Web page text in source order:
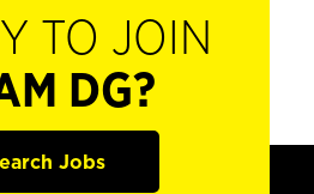
TO JOIN
DG?
Jobs